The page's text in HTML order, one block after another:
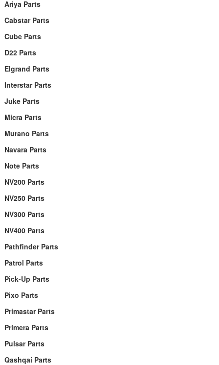
Ariya Parts
Cabstar Parts
Cube Parts
D22 Parts
Elgrand Parts
Interstar Parts
Juke Parts
Micra Parts
Murano Parts
Navara Parts
Note Parts
NV200 Parts
NV250 Parts
NV300 Parts
NV400 Parts
Pathfinder Parts
Patrol Parts
Pick-Up Parts
Pixo Parts
Primastar Parts
Primera Parts
Pulsar Parts
Qashqai Parts